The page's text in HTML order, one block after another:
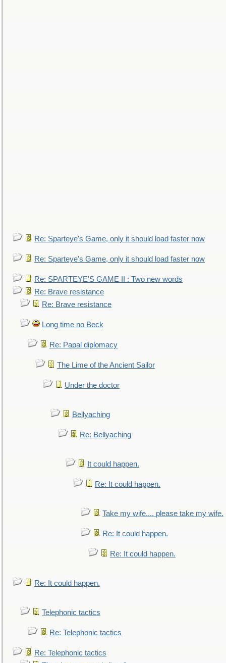
Re: Sparteye's Game, only it should load faster now
Re: Sparteye's Game, only it should load faster now
Re: SPARTEYE'S GAME II : Two new words
Re: Brave resistance
Re: Brave resistance
Long time no Beck
Re: Papal diplomacy
The Lime of the Ancient Sailor
Under the doctor
Bellyaching
Re: Bellyaching
It could happen.
Re: It could happen.
Take my wife.... please take my wife.
Re: It could happen.
Re: It could happen.
Re: It could happen.
Telephonic tactics
Re: Telephonic tactics
Re: Telephonic tactics